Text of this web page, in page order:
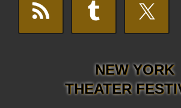
NEW YORK
THEATER